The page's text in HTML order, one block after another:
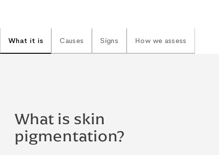
What it is Causes Signs How we assess
What is skin
pigmentation?